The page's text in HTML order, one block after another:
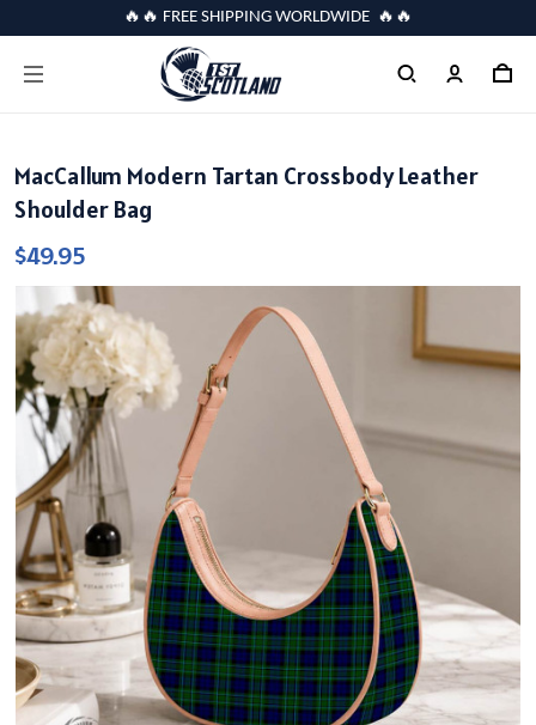
🔥🔥 FREE SHIPPING WORLDWIDE 🔥🔥
MacCallum Modern Tartan Crossbody Leather
Shoulder Bag
$49.95